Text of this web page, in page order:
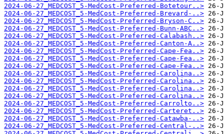
2024-06-27_MEDCOST_5-MedCost-Preferred-Botetour..>
2024-06-27_MEDCOST_5-MedCost-Preferred-Brevard-..>
2024-06-27_MEDCOST_5-MedCost-Preferred-Bryson-C..>
2024-06-27_MEDCOST_5-MedCost-Preferred-Bunn-ABC..>
2024-06-27_MEDCOST_5-MedCost-Preferred-Calabash..>
2024-06-27_MEDCOST_5-MedCost-Preferred-Canton-A..>
2024-06-27_MEDCOST_5-MedCost-Preferred-Cape-Fea..>
2024-06-27_MEDCOST_5-MedCost-Preferred-Cape-Fea..>
2024-06-27_MEDCOST_5-MedCost-Preferred-Cape-Fea..>
2024-06-27_MEDCOST_5-MedCost-Preferred-Carolina..>
2024-06-27_MEDCOST_5-MedCost-Preferred-Carolina..>
2024-06-27_MEDCOST_5-MedCost-Preferred-Carolina..>
2024-06-27_MEDCOST_5-MedCost-Preferred-Carolina..>
2024-06-27_MEDCOST_5-MedCost-Preferred-Carrolto..>
2024-06-27_MEDCOST_5-MedCost-Preferred-Carteret..>
2024-06-27_MEDCOST_5-MedCost-Preferred-Catawba-..>
2024-06-27_MEDCOST_5-MedCost-Preferred-Central-..>